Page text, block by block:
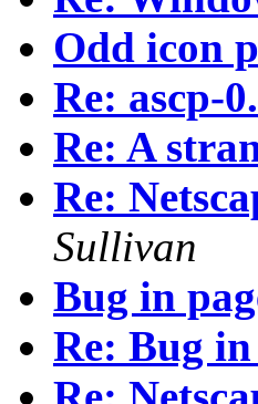
Odd icon
Re: ascp-
Re: A
Re:
Sullivan
Bug in
Re: Bug